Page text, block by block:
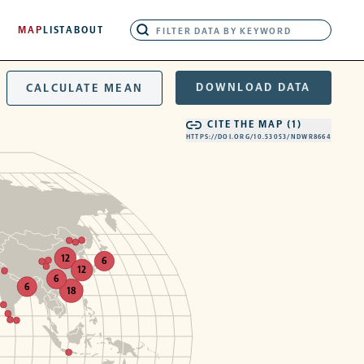
MAP LISTABOUT
CALCULATE MEAN DOWNLOAD DATA
CITE THE MAP (1 )
HTTPS://DOI.ORG/10.53053/NDWR8664
6 18
12
6
12
6